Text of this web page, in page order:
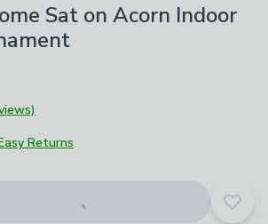
Sat on Acorn Indoor
Returns
Add